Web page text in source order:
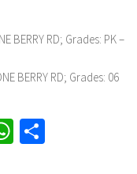
BERRY RD; Grades: PK –
BERRY RD; Grades: 06
WhatsApp